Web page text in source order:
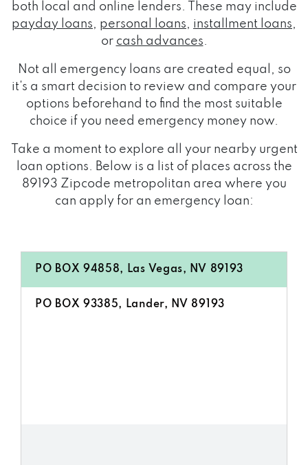
both local and online lenders. These may include
payday loans, personal loans, installment loans,
or cash advances.
Not all emergency loans are created equal, so
it's a smart decision to review and compare your
options beforehand to find the most suitable
choice if you need emergency money now.
Take a moment to explore all your nearby urgent
loan options. Below is a list of places across the
89193 Zipcode metropolitan area where you
can apply for an emergency loan:
PO BOX 94858, Las Vegas, NV 89193
PO BOX 93385, Lander, NV 89193